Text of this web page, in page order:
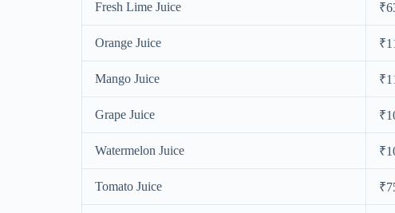
Fresh Lime Juice
Orange Juice
Mango Juice
Grape Juice
Watermelon Juice
Tomato Juice